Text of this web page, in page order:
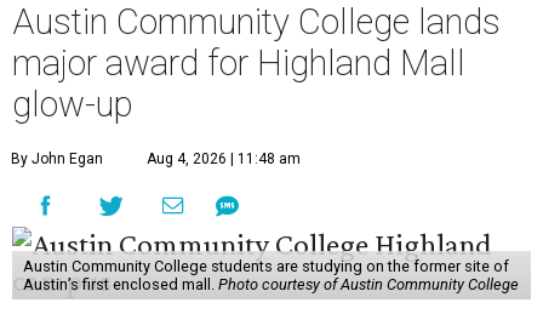
Austin Community College lands
major award for Highland Mall
glow-up
By John Egan Aug 4, 2026 | 11:48 am
Austin Community College students are studying on the former site of
Austin’s first enclosed mall. Photo courtesy of Austin Community College